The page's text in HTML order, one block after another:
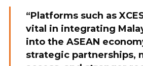
“Platforms such as
vital in integrating
into the ASEAN
strategic partnerships,